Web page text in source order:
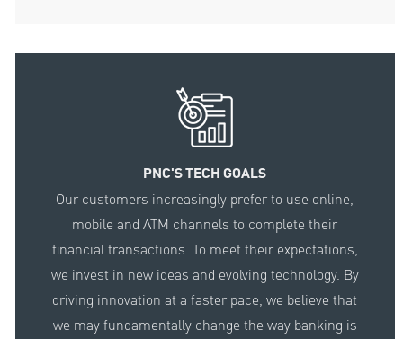
PNC'S TECH GOALS
Our customers increasingly prefer to use online,
mobile and ATM channels to complete their
financial transactions. To meet their expectations,
we invest in new ideas and evolving technology. By
driving innovation at a faster pace, we believe that
we may fundamentally change the way banking is